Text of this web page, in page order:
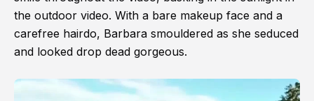
the outdoor video. With a bare makeup face and a
carefree hairdo, Barbara smouldered as she seduced
and looked drop dead gorgeous.